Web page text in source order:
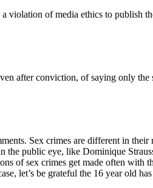
violation of media ethics to publish
after conviction, of saying only
Sex crimes are different in
the public eye, like Dominique
of sex crimes get made often
let’s be grateful the 16 year old